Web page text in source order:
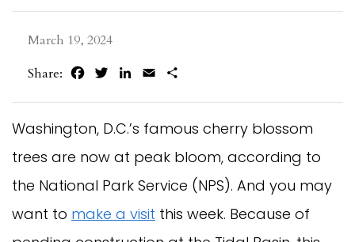
March 19, 2024
Share:
FacebookTwitterLinkedIn
Email
Washington, D.C.’s famous cherry blossom
trees are now at peak bloom, according to
the National Park Service (NPS). And you may
want to make a visit this week. Because of